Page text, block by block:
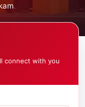
connect with you